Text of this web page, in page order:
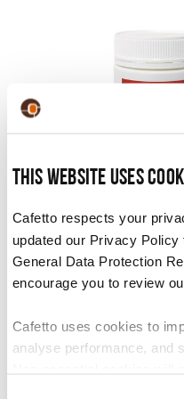
This website uses
Cafetto respects your
updated our Privacy
General Data Protection
encourage you to review
Cafetto uses cookies to
analyse performance, and
VIEW